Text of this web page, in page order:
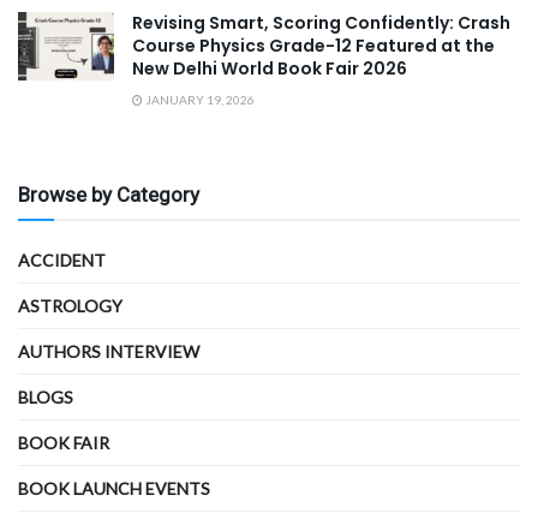
Revising Smart, Scoring Confidently: Crash
Course Physics Grade-12 Featured at the
New Delhi World Book Fair 2026
JANUARY 19, 2026
Browse by Category
ACCIDENT
ASTROLOGY
AUTHORS INTERVIEW
BLOGS
BOOK FAIR
BOOK LAUNCH EVENTS